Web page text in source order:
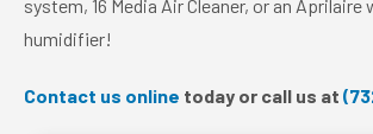
system, 16 Media Air Cleaner, or an
humidifier!
Contact us online today or call us at